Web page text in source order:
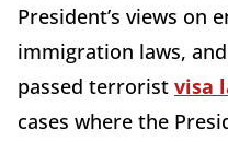
President’s views on
immigration laws,
passed terrorist visa
cases where the